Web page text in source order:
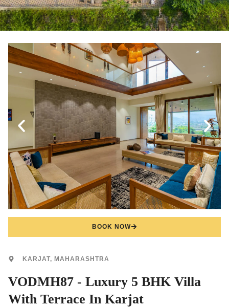
BOOK NOW
KARJAT, MAHARASHTRA
VODMH87 - Luxury 5 BHK Villa
With Terrace In Karjat